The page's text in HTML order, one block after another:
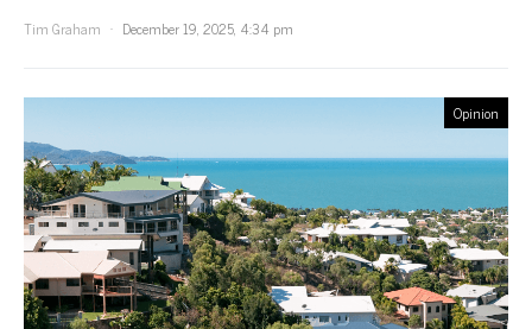
Tim Graham
December 19, 2025, 4:34 pm
Opinion